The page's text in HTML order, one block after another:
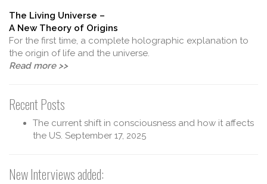
The Living Universe –
A New Theory of Origins
For the first time, a complete holographic explanation to
the origin of life and the universe.
Read more >>
Recent Posts
The current shift in consciousness and how it affects
the US. September 17, 2025
New Interviews added: